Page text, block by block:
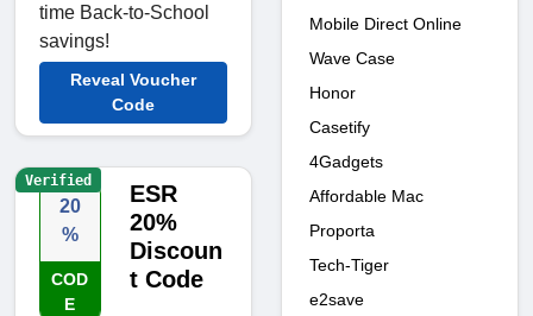
time Back-to-School
savings!
Reveal Voucher
Code
20
%
COD
E
ESR
20%
Discoun
t Code
Verified
Mobile Direct Online
Wave Case
Honor
Casetify
4Gadgets
Affordable Mac
Proporta
Tech-Tiger
e2save